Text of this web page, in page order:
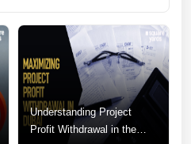
Understanding Project
Profit Withdrawal in the